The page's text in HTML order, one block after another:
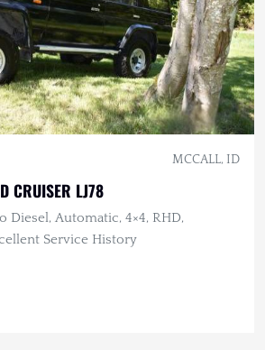
MCCALL, ID
CRUISER LJ78
Diesel, Automatic, 4×4, RHD,
Service History